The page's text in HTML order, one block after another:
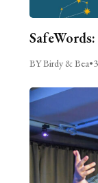
BY Birdy & Bea•